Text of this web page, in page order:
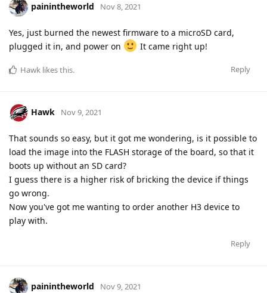
painintheworld Nov 8, 2021
Yes, just burned the newest firmware to a microSD card,
plugged it in, and power on
It came right up!
Reply
Hawk likes this.
Hawk Nov 9, 2021
That sounds so easy, but it got me wondering, is it possible to
load the image into the FLASH storage of the board, so that it
boots up without an SD card?
I guess there is a higher risk of bricking the device if things
go wrong.
Now you've got me wanting to order another H3 device to
play with.
Reply
painintheworld Nov 9, 2021